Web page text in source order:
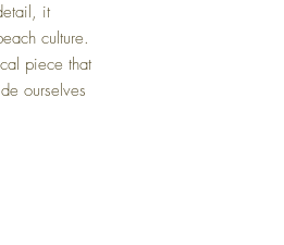
it
culture.
piece that
ourselves